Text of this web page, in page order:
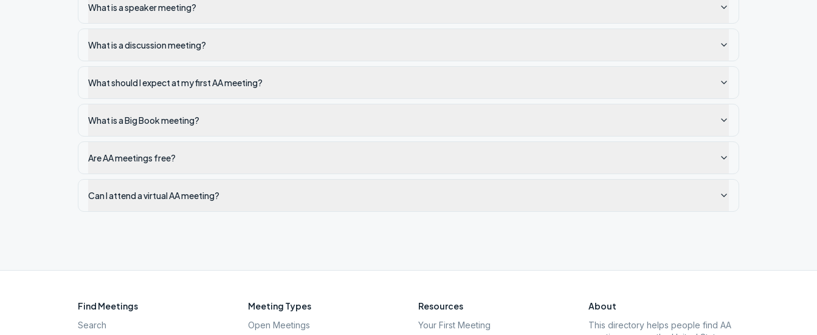
What is a speaker meeting?
What is a discussion meeting?
What should I expect at my first AA meeting?
What is a Big Book meeting?
Are AA meetings free?
Can I attend a virtual AA meeting?
Find Meetings
Search
Meeting Types
Open Meetings
Resources
Your First Meeting
About
This directory helps people find AA